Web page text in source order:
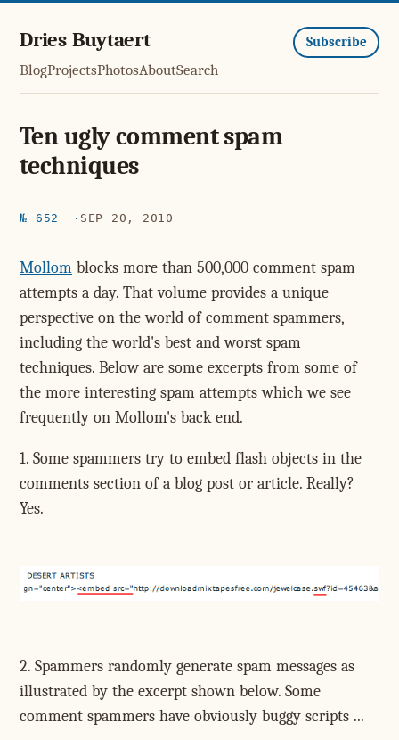
Dries Buytaert
BlogProjectsPhotosAboutSearch
Subscribe
Ten ugly comment spam
techniques
№ 652 SEP 20, 2010
Mollom blocks more than 500,000 comment spam
attempts a day. That volume provides a unique
perspective on the world of comment spammers,
including the world's best and worst spam
techniques. Below are some excerpts from some of
the more interesting spam attempts which we see
frequently on Mollom's back end.
1. Some spammers try to embed flash objects in the
comments section of a blog post or article. Really?
Yes.
2. Spammers randomly generate spam messages as
illustrated by the excerpt shown below. Some
comment spammers have obviously buggy scripts ...